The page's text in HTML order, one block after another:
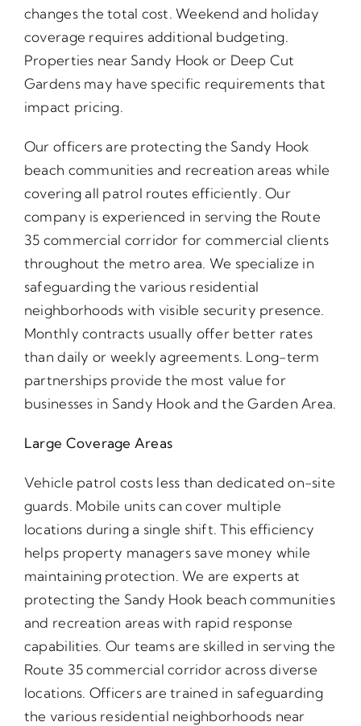
changes the total cost. Weekend and holiday
coverage requires additional budgeting.
Properties near Sandy Hook or Deep Cut
Gardens may have specific requirements that
impact pricing.
Our officers are protecting the Sandy Hook
beach communities and recreation areas while
covering all patrol routes efficiently. Our
company is experienced in serving the Route
35 commercial corridor for commercial clients
throughout the metro area. We specialize in
safeguarding the various residential
neighborhoods with visible security presence.
Monthly contracts usually offer better rates
than daily or weekly agreements. Long-term
partnerships provide the most value for
businesses in Sandy Hook and the Garden Area.
Large Coverage Areas
Vehicle patrol costs less than dedicated on-site
guards. Mobile units can cover multiple
locations during a single shift. This efficiency
helps property managers save money while
maintaining protection. We are experts at
protecting the Sandy Hook beach communities
and recreation areas with rapid response
capabilities. Our teams are skilled in serving the
Route 35 commercial corridor across diverse
locations. Officers are trained in safeguarding
the various residential neighborhoods near